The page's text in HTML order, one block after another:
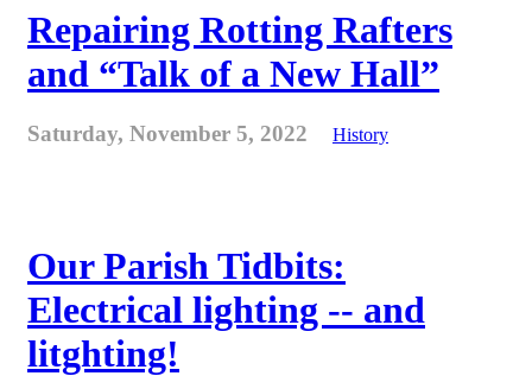
Repairing Rotting Rafters
and “Talk of a New Hall”
Saturday, November 5, 2022 History
Our Parish Tidbits:
Electrical lighting -- and
litghting!